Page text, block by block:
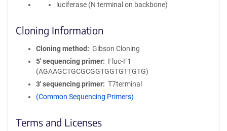
luciferase (N terminal on backbone)
Cloning Information
Cloning method
Gibson Cloning
5′ sequencing primer
Fluc-F1
(AGAAGCTGCGCGGTGGTGTTGTG)
3′ sequencing primer
T7terminal
(Common Sequencing Primers)
Terms and Licenses